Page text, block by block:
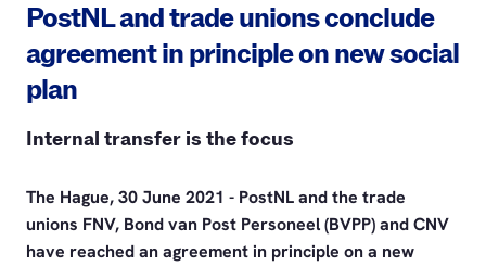
PostNL and trade unions conclude
agreement in principle on new social
plan
Internal transfer is the focus
The Hague, 30 June 2021 - PostNL and the trade
unions FNV, Bond van Post Personeel (BVPP) and CNV
have reached an agreement in principle on a new